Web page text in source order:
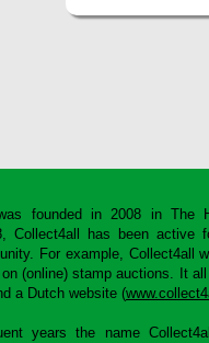
founded in 2008 in The
Collect4all has been active
For example, Collect4all
(online) stamp auctions. It
a Dutch website (
years the name